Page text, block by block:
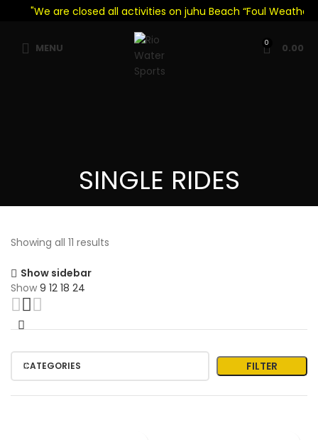
"We are closed all activities on juhu Beach “Foul Weather
MENU 0 0.00
SINGLE RIDES
Showing all 11 results
Show sidebar
Show 9 12 18 24
CATEGORIES FILTER